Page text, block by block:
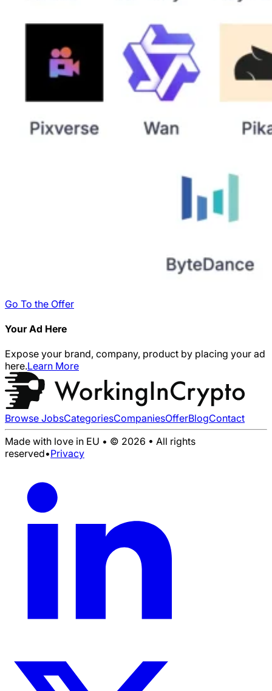
Go To the Offer
Your Ad Here
Expose your brand, company, product by placing your ad
here.Learn More
Browse JobsCategoriesCompaniesOfferBlogContact
Made with love in EU • © 2026 • All rights
reserved•Privacy